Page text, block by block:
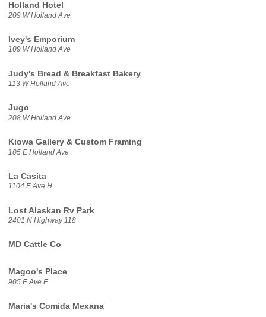
Holland Hotel
209 W Holland Ave
Ivey's Emporium
109 W Holland Ave
Judy's Bread & Breakfast Bakery
113 W Holland Ave
Jugo
208 W Holland Ave
Kiowa Gallery & Custom Framing
105 E Holland Ave
La Casita
1104 E Ave H
Lost Alaskan Rv Park
2401 N Highway 118
MD Cattle Co
Magoo's Place
905 E Ave E
Maria's Comida Mexana